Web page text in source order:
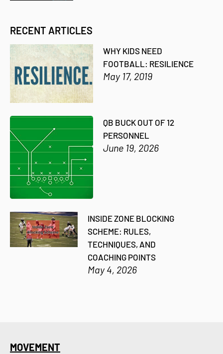
RECENT ARTICLES
WHY KIDS NEED
FOOTBALL: RESILIENCE
May 17, 2019
QB BUCK OUT OF 12
PERSONNEL
June 19, 2026
INSIDE ZONE BLOCKING
SCHEME: RULES,
TECHNIQUES, AND
COACHING POINTS
May 4, 2026
MOVEMENT